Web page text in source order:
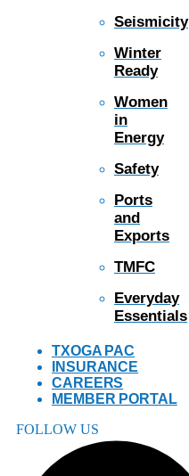
Seismicity
Winter
Ready
Women
in
Energy
Safety
Ports
and
Exports
TMFC
Everyday
Essentials
TXOGA PAC
INSURANCE
CAREERS
MEMBER PORTAL
FOLLOW US